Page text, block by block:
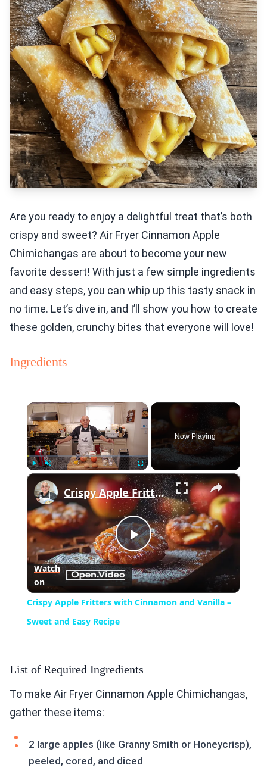
Are you ready to enjoy a delightful treat that’s both
crispy and sweet? Air Fryer Cinnamon Apple
Chimichangas are about to become your new
favorite dessert! With just a few simple ingredients
and easy steps, you can whip up this tasty snack in
no time. Let’s dive in, and I’ll show you how to create
these golden, crunchy bites that everyone will love!
Ingredients
×
Fullscreen
Now Playing
×
Play
Video
Crispy Apple Fritters with Cinnamon and Vanilla – Sweet and Easy Recipe
Watch
on
Crispy Apple Fritters with Cinnamon and Vanilla –
Sweet and Easy Recipe
List of Required Ingredients
To make Air Fryer Cinnamon Apple Chimichangas,
gather these items:
2 large apples (like Granny Smith or Honeycrisp),
peeled, cored, and diced